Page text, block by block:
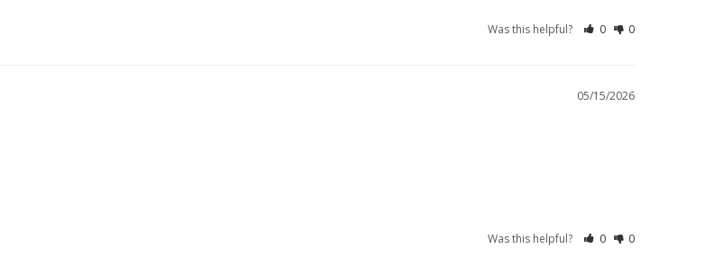
Was this helpful? 0 0
05/15/2026
Was this helpful? 0 0